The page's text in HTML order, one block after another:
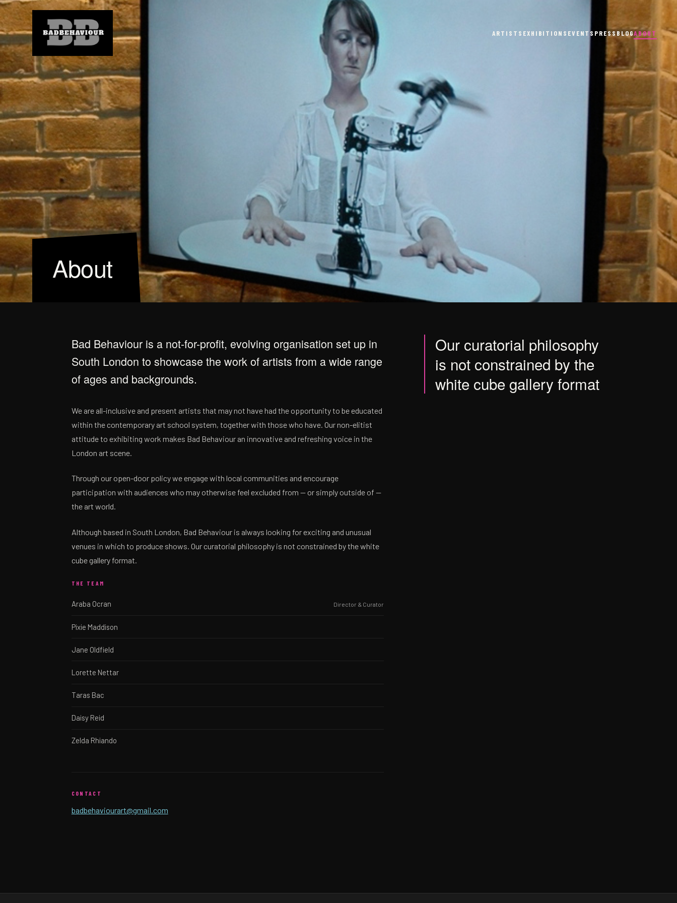
ARTISTS EXHIBITIONS EVENTS PRESS BLOGABOUT
About
Bad Behaviour is a not-for-profit, evolving organisation set up in
South London to showcase the work of artists from a wide range
of ages and backgrounds.
We are all-inclusive and present artists that may not have had the opportunity to be educated
within the contemporary art school system, together with those who have. Our non-elitist
attitude to exhibiting work makes Bad Behaviour an innovative and refreshing voice in the
London art scene.
Through our open-door policy we engage with local communities and encourage
participation with audiences who may otherwise feel excluded from — or simply outside of —
the art world.
Although based in South London, Bad Behaviour is always looking for exciting and unusual
venues in which to produce shows. Our curatorial philosophy is not constrained by the white
cube gallery format.
THE TEAM
Araba Ocran Director & Curator
Pixie Maddison
Jane Oldfield
Lorette Nettar
Taras Bac
Daisy Reid
Zelda Rhiando
CONTACT
badbehaviourart@gmail.com
Our curatorial philosophy
is not constrained by the
white cube gallery format